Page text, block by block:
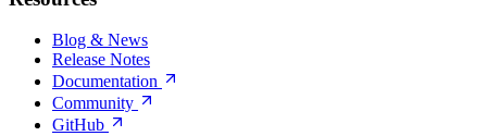
Blog & News
Release Notes
Documentation
Community
GitHub